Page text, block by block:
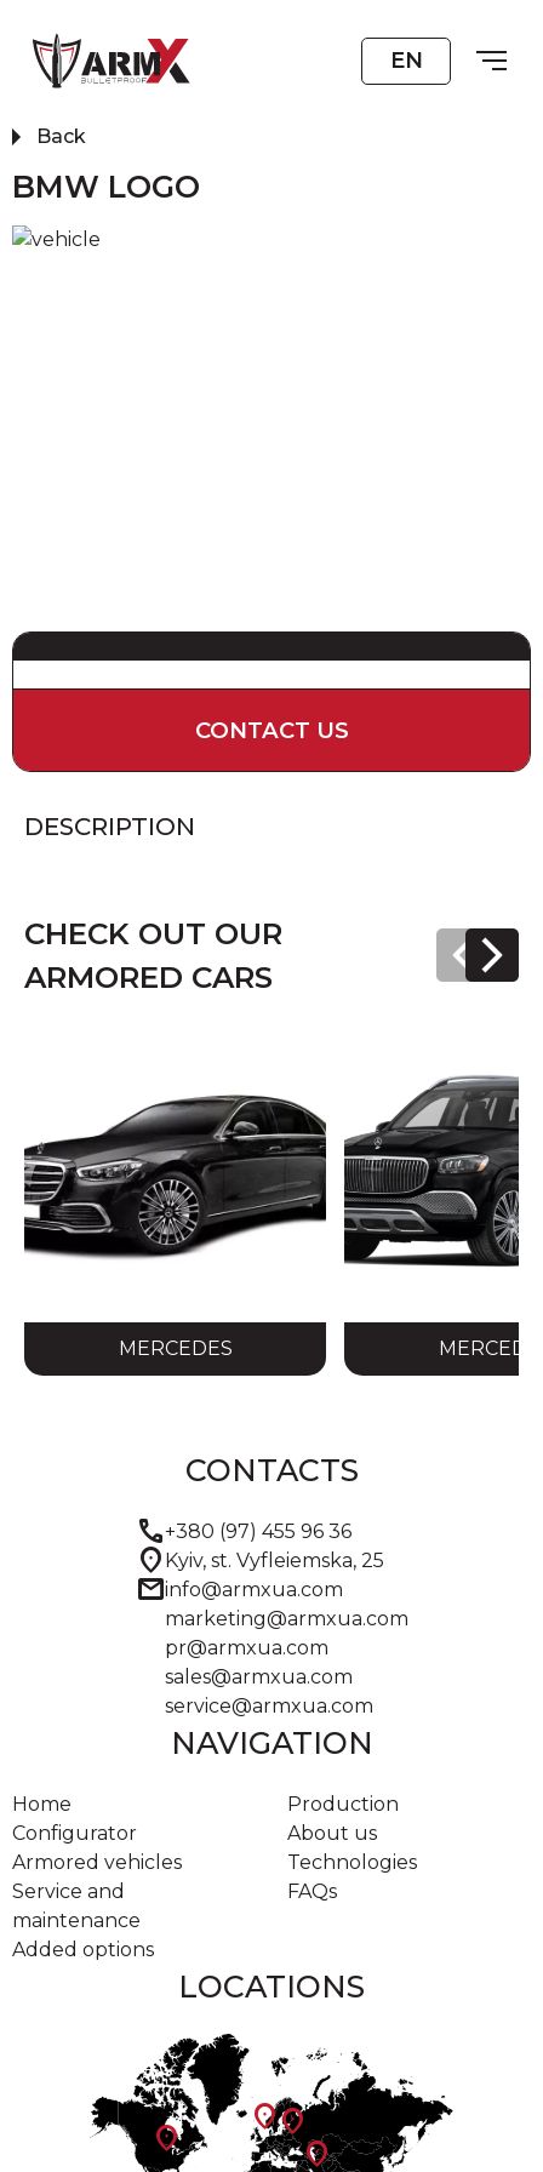
EN
Back
BMW LOGO
CONTACT US
DESCRIPTION
CHECK OUT OUR
ARMORED CARS
MERCEDES
CONTACTS
call+380 (97) 455 96 36
location_on Kyiv, st. Vyfleiemska, 25
mailinfo@armxua.com
marketing@armxua.com
pr@armxua.com
sales@armxua.com
service@armxua.com
NAVIGATION
Home
Production
Configurator
About us
Armored vehicles
Technologies
Service and
maintenance
FAQs
Added options
LOCATIONS
location_on
location_on
location_on
location_on